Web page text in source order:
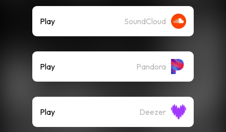
Play SoundCloud
Play Pandora
Play Deezer